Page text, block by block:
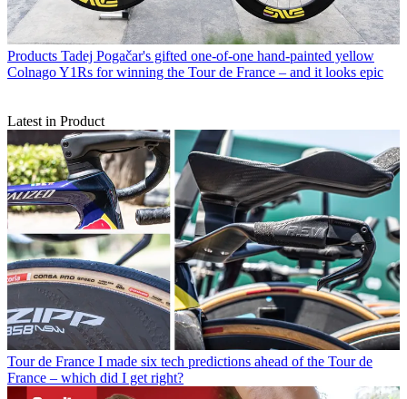
Products Tadej Pogačar's gifted one-of-one hand-painted yellow
Colnago Y1Rs for winning the Tour de France – and it looks epic
Latest in Product
Tour de France I made six tech predictions ahead of the Tour de
France – which did I get right?